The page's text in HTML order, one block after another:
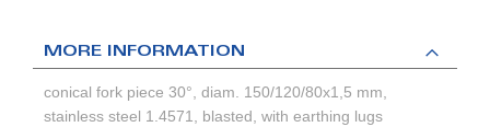
MORE INFORMATION
conical fork piece 30°, diam. 150/120/80x1,5 mm,
stainless steel 1.4571, blasted, with earthing lugs